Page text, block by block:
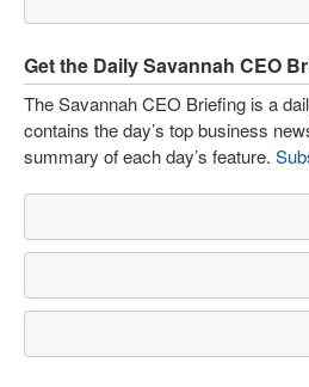
Get the Daily Savannah CEO
The Savannah CEO Briefing is a
contains the day’s top business
summary of each day’s feature.